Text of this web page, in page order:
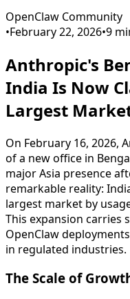
OpenClaw Community
•February 22, 2026•9
Anthropic's
India Is Now
Largest
On February 16, 2026,
of a new office in
major Asia presence
remarkable reality:
largest market by
This expansion carries
OpenClaw
in regulated industries.
The Scale of